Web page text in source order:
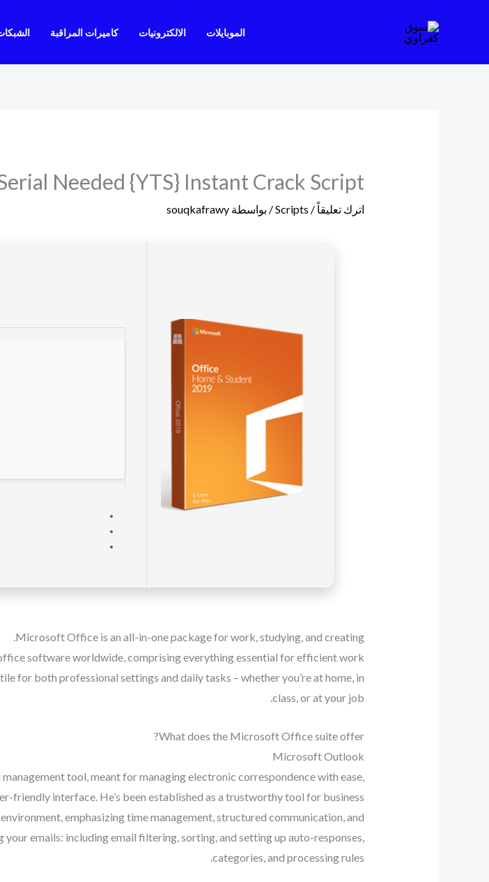
الموبايلات الالكترونيات كاميرات المراقبة
Needed {YTS} Instant Crack Script
اترك تعليقاً /
Scripts/ بواسطة souqkafrawy
Microsoft Office is an all-in-one package for work, studying, and creating.
software worldwide, comprising everything essential for efficient work
for both professional settings and daily tasks – whether you’re at home, in
class, or at your job.
What does the Microsoft Office suite offer?
Microsoft Outlook
tool, meant for managing electronic correspondence with ease,
friendly interface. He’s been established as a trustworthy tool for business
emphasizing time management, structured communication, and
emails: including email filtering, sorting, and setting up auto-responses,
categories, and processing rules.